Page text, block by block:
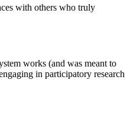
with others who truly
works (and was meant to
in participatory research